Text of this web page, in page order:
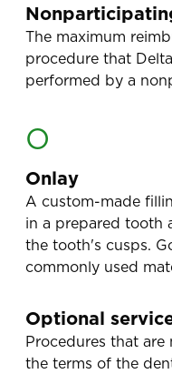
The maximum
procedure that
performed by a
O
Onlay
A custom-made
in a prepared tooth
the tooth's cusps.
commonly used
Optional
Procedures that
the terms of the